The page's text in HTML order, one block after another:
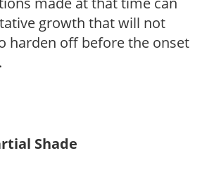
growth that will not
harden off before the onset
Shade